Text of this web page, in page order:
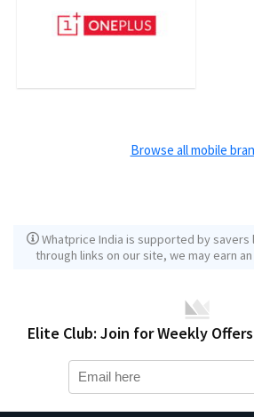
Browse all mobile
Whatprice India is supported by savers
through links on our site, we may earn
Elite Club: Join for Weekly